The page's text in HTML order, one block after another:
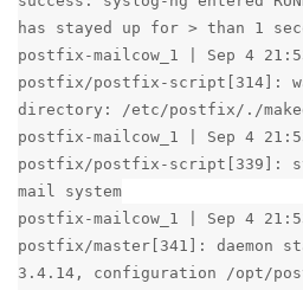
has stayed up for > than 1
postfix-mailcow_1 | Sep 4
postfix/postfix-script[314]:
directory: /etc/postfix/./
postfix-mailcow_1 | Sep 4
postfix/postfix-script[339]:
mail system
postfix-mailcow_1 | Sep 4
postfix/master[341]: daemon
3.4.14, configuration /opt/